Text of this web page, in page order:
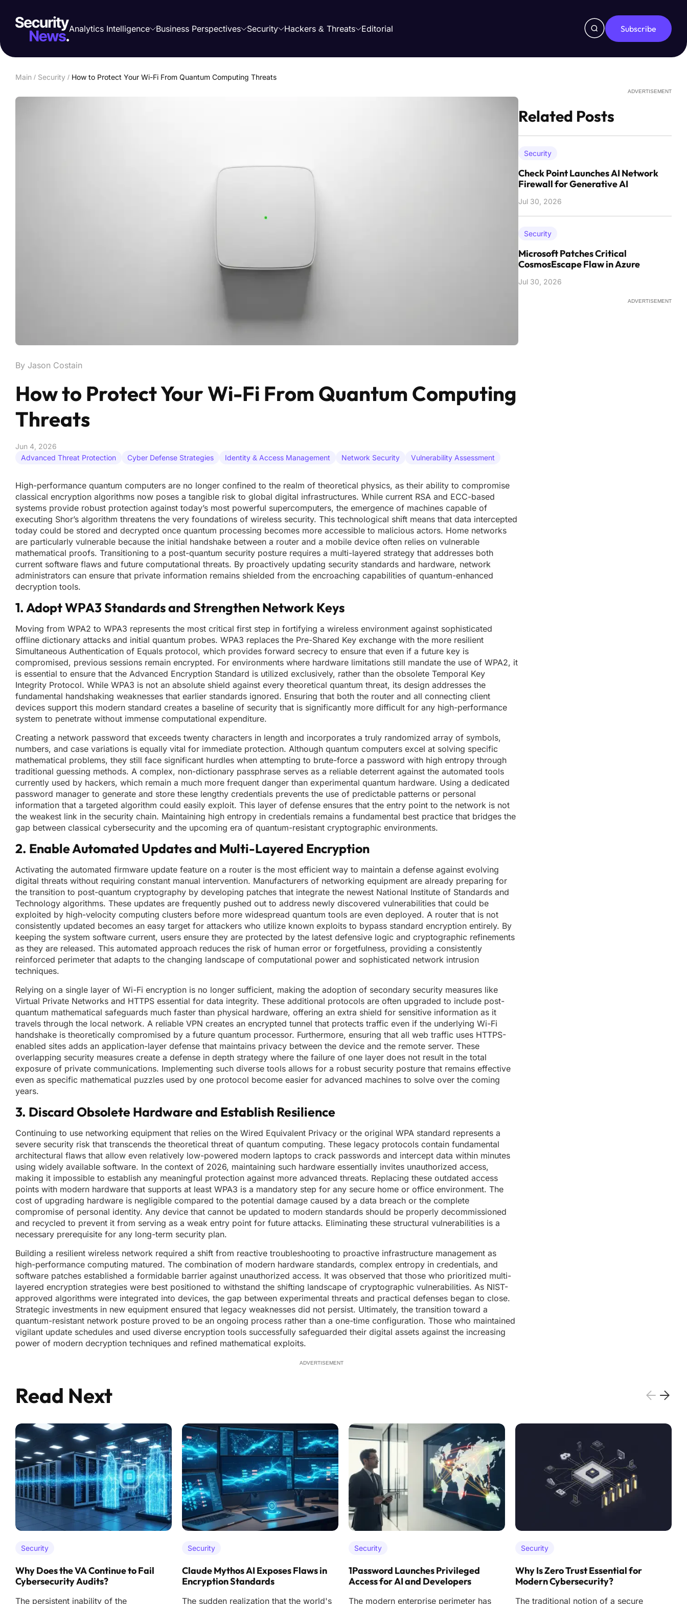
Analytics Intelligence Business Perspectives Security Hackers & Threats Editorial Subscribe
Main / Security / How to Protect Your Wi-Fi From Quantum Computing Threats
By Jason Costain
How to Protect Your Wi-Fi From Quantum Computing
Threats
Jun 4, 2026
Advanced Threat Protection
Cyber Defense Strategies Identity & Access Management Network Security Vulnerability Assessment
High-performance quantum computers are no longer confined to the realm of theoretical physics, as their ability to compromise
classical encryption algorithms now poses a tangible risk to global digital infrastructures. While current RSA and ECC-based
systems provide robust protection against today’s most powerful supercomputers, the emergence of machines capable of
executing Shor’s algorithm threatens the very foundations of wireless security. This technological shift means that data intercepted
today could be stored and decrypted once quantum processing becomes more accessible to malicious actors. Home networks
are particularly vulnerable because the initial handshake between a router and a mobile device often relies on vulnerable
mathematical proofs. Transitioning to a post-quantum security posture requires a multi-layered strategy that addresses both
current software flaws and future computational threats. By proactively updating security standards and hardware, network
administrators can ensure that private information remains shielded from the encroaching capabilities of quantum-enhanced
decryption tools.
1. Adopt WPA3 Standards and Strengthen Network Keys
Moving from WPA2 to WPA3 represents the most critical first step in fortifying a wireless environment against sophisticated
offline dictionary attacks and initial quantum probes. WPA3 replaces the Pre-Shared Key exchange with the more resilient
Simultaneous Authentication of Equals protocol, which provides forward secrecy to ensure that even if a future key is
compromised, previous sessions remain encrypted. For environments where hardware limitations still mandate the use of WPA2, it
is essential to ensure that the Advanced Encryption Standard is utilized exclusively, rather than the obsolete Temporal Key
Integrity Protocol. While WPA3 is not an absolute shield against every theoretical quantum threat, its design addresses the
fundamental handshaking weaknesses that earlier standards ignored. Ensuring that both the router and all connecting client
devices support this modern standard creates a baseline of security that is significantly more difficult for any high-performance
system to penetrate without immense computational expenditure.
Creating a network password that exceeds twenty characters in length and incorporates a truly randomized array of symbols,
numbers, and case variations is equally vital for immediate protection. Although quantum computers excel at solving specific
mathematical problems, they still face significant hurdles when attempting to brute-force a password with high entropy through
traditional guessing methods. A complex, non-dictionary passphrase serves as a reliable deterrent against the automated tools
currently used by hackers, which remain a much more frequent danger than experimental quantum hardware. Using a dedicated
password manager to generate and store these lengthy credentials prevents the use of predictable patterns or personal
information that a targeted algorithm could easily exploit. This layer of defense ensures that the entry point to the network is not
the weakest link in the security chain. Maintaining high entropy in credentials remains a fundamental best practice that bridges the
gap between classical cybersecurity and the upcoming era of quantum-resistant cryptographic environments.
2. Enable Automated Updates and Multi-Layered Encryption
Activating the automated firmware update feature on a router is the most efficient way to maintain a defense against evolving
digital threats without requiring constant manual intervention. Manufacturers of networking equipment are already preparing for
the transition to post-quantum cryptography by developing patches that integrate the newest National Institute of Standards and
Technology algorithms. These updates are frequently pushed out to address newly discovered vulnerabilities that could be
exploited by high-velocity computing clusters before more widespread quantum tools are even deployed. A router that is not
consistently updated becomes an easy target for attackers who utilize known exploits to bypass standard encryption entirely. By
keeping the system software current, users ensure they are protected by the latest defensive logic and cryptographic refinements
as they are released. This automated approach reduces the risk of human error or forgetfulness, providing a consistently
reinforced perimeter that adapts to the changing landscape of computational power and sophisticated network intrusion
techniques.
Relying on a single layer of Wi-Fi encryption is no longer sufficient, making the adoption of secondary security measures like
Virtual Private Networks and HTTPS essential for data integrity. These additional protocols are often upgraded to include post-
quantum mathematical safeguards much faster than physical hardware, offering an extra shield for sensitive information as it
travels through the local network. A reliable VPN creates an encrypted tunnel that protects traffic even if the underlying Wi-Fi
handshake is theoretically compromised by a future quantum processor. Furthermore, ensuring that all web traffic uses HTTPS-
enabled sites adds an application-layer defense that maintains privacy between the device and the remote server. These
overlapping security measures create a defense in depth strategy where the failure of one layer does not result in the total
exposure of private communications. Implementing such diverse tools allows for a robust security posture that remains effective
even as specific mathematical puzzles used by one protocol become easier for advanced machines to solve over the coming
years.
3. Discard Obsolete Hardware and Establish Resilience
Continuing to use networking equipment that relies on the Wired Equivalent Privacy or the original WPA standard represents a
severe security risk that transcends the theoretical threat of quantum computing. These legacy protocols contain fundamental
architectural flaws that allow even relatively low-powered modern laptops to crack passwords and intercept data within minutes
using widely available software. In the context of 2026, maintaining such hardware essentially invites unauthorized access,
making it impossible to establish any meaningful protection against more advanced threats. Replacing these outdated access
points with modern hardware that supports at least WPA3 is a mandatory step for any secure home or office environment. The
cost of upgrading hardware is negligible compared to the potential damage caused by a data breach or the complete
compromise of personal identity. Any device that cannot be updated to modern standards should be properly decommissioned
and recycled to prevent it from serving as a weak entry point for future attacks. Eliminating these structural vulnerabilities is a
necessary prerequisite for any long-term security plan.
Building a resilient wireless network required a shift from reactive troubleshooting to proactive infrastructure management as
high-performance computing matured. The combination of modern hardware standards, complex entropy in credentials, and
software patches established a formidable barrier against unauthorized access. It was observed that those who prioritized multi-
layered encryption strategies were best positioned to withstand the shifting landscape of cryptographic vulnerabilities. As NIST-
approved algorithms were integrated into devices, the gap between experimental threats and practical defenses began to close.
Strategic investments in new equipment ensured that legacy weaknesses did not persist. Ultimately, the transition toward a
quantum-resistant network posture proved to be an ongoing process rather than a one-time configuration. Those who maintained
vigilant update schedules and used diverse encryption tools successfully safeguarded their digital assets against the increasing
power of modern decryption techniques and refined mathematical exploits.
ADVERTISEMENT
Related Posts
Security
Check Point Launches AI Network
Firewall for Generative AI
Jul 30, 2026
Security
Microsoft Patches Critical
CosmosEscape Flaw in Azure
Jul 30, 2026
ADVERTISEMENT
ADVERTISEMENT
Read Next
Security
Why Does the VA Continue to Fail
Cybersecurity Audits?
The persistent inability of the
Security
Claude Mythos AI Exposes Flaws in
Encryption Standards
The sudden realization that the world's
Security
1Password Launches Privileged
Access for AI and Developers
The modern enterprise perimeter has
Security
Why Is Zero Trust Essential for
Modern Cybersecurity?
The traditional notion of a secure